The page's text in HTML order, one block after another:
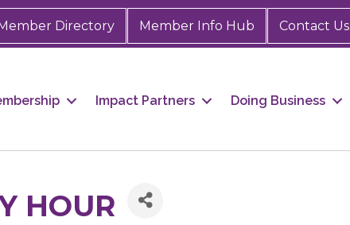
Directory Member Info Hub Contact Us
Impact Partners Doing Business
HOUR